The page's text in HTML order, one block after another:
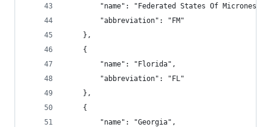
"name": "Federated States Of
        "abbreviation": "FM"
    },
    {
        "name": "Florida",
        "abbreviation": "FL"
    },
    {
        "name": "Georgia",